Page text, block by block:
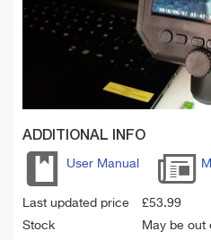
ADDITIONAL INFO
User Manual
Last updated price £53.99
Stock
May be out